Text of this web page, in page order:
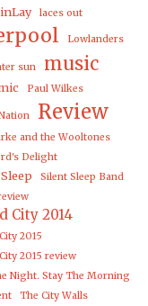
laces out
Lowlanders
sun music
Paul Wilkes
Review
and the Wooltones
Delight
Silent Sleep Band
City 2014
2015
2015 review
Night. Stay The Morning
The City Walls